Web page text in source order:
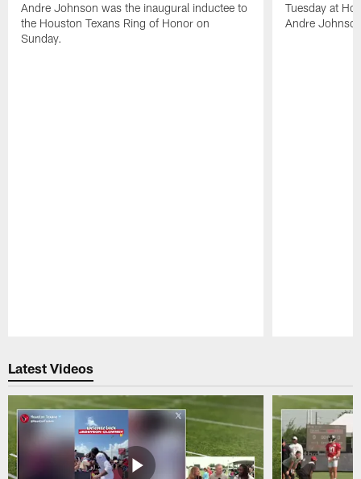
Andre Johnson was the inaugural inductee to
the Houston Texans Ring of Honor on
Sunday.
Tuesday at
Andre
Latest Videos